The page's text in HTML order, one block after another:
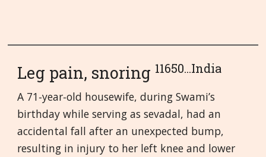
Leg pain, snoring 11650...India
A 71‑year‑old housewife, during Swami’s
birthday while serving as sevadal, had an
accidental fall after an unexpected bump,
resulting in injury to her left knee and lower